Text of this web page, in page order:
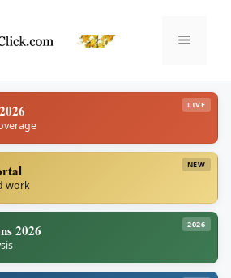
Menu
LIVE
NEW
work
2026
2026